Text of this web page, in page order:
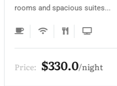
rooms and spacious suites...
Price: $275.0 night